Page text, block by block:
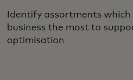
Identify assortments
business the most to
optimisation